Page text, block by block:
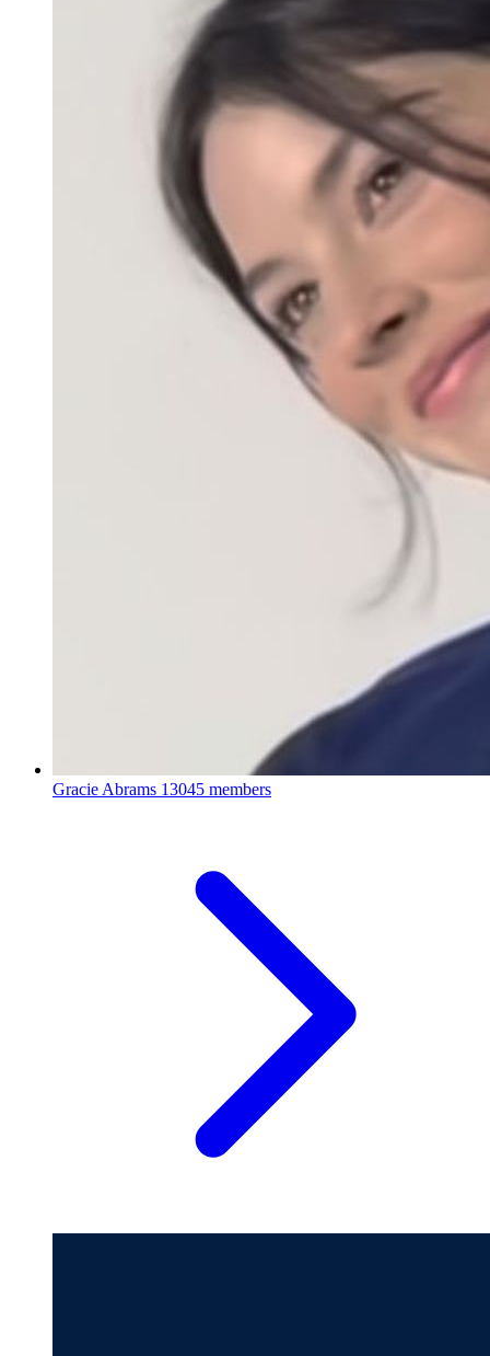
Gracie Abrams 13045 members